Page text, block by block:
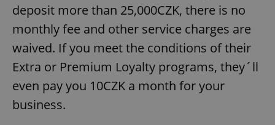
deposit more than 25,000CZK, there is no
monthly fee and other service charges are
waived. If you meet the conditions of their
Extra or Premium Loyalty programs, they´ll
even pay you 10CZK a month for your
business.